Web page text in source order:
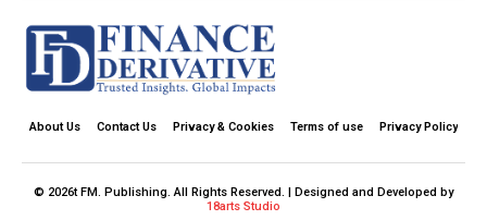
About Us Contact Us Privacy & Cookies Terms of use Privacy Policy
© 2026t FM. Publishing. All Rights Reserved. | Designed and Developed by
18arts Studio